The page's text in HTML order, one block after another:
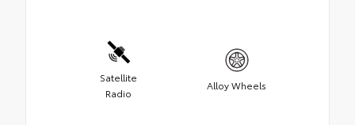
Satellite
Radio
Alloy Wheels